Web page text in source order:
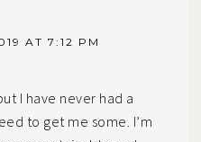
AT 7:12 PM
I have never had a
to get me some. I’m